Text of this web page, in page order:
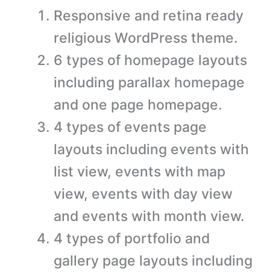
Responsive and retina ready
religious WordPress theme.
6 types of homepage layouts
including parallax homepage
and one page homepage.
4 types of events page
layouts including events with
list view, events with map
view, events with day view
and events with month view.
4 types of portfolio and
gallery page layouts including